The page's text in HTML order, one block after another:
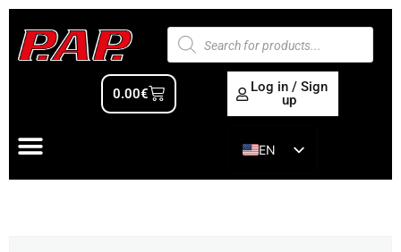
0.00€
Log in / Sign
up
EN
ES